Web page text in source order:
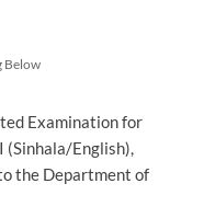
Below
Examination for
(Sinhala/English),
the Department of